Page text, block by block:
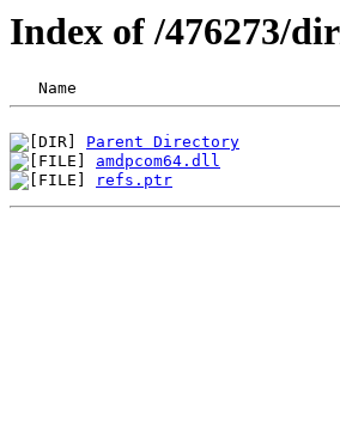
Index of /476273/
Parent Directory
amdpcom64.dll
refs.ptr